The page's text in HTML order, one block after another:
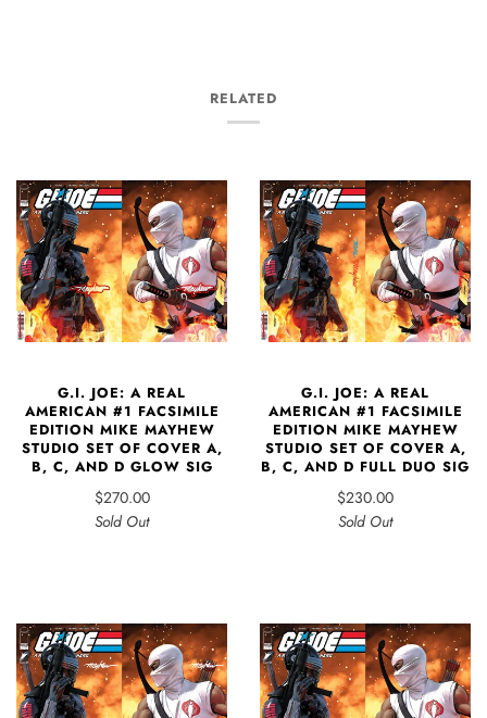
RELATED
G.I. JOE: A REAL
AMERICAN #1 FACSIMILE
EDITION MIKE MAYHEW
STUDIO SET OF COVER A,
B, C, AND D GLOW SIG
$270.00
Sold Out
G.I. JOE: A REAL
AMERICAN #1 FACSIMILE
EDITION MIKE MAYHEW
STUDIO SET OF COVER A,
B, C, AND D FULL DUO SIG
$230.00
Sold Out